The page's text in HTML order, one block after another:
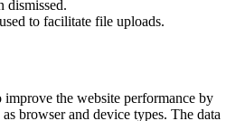
dismissed.
to facilitate file uploads.
improve the website performance by
browser and device types. The data